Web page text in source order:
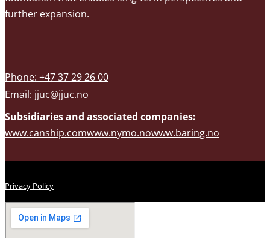
further expansion.
Phone: +47 37 29 26 00
Email: jjuc@jjuc.no
Subsidiaries and associated companies:
www.canship.comwww.nymo.nowww.baring.no
Privacy Policy